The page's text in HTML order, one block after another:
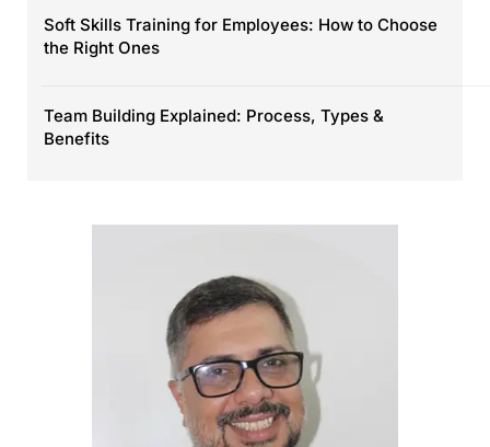
Soft Skills Training for Employees: How to Choose
the Right Ones
Team Building Explained: Process, Types &
Benefits